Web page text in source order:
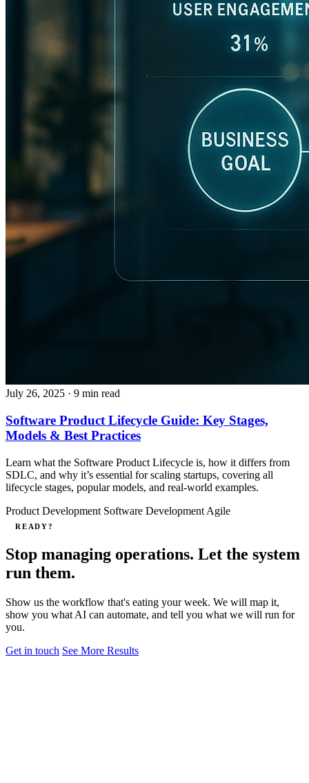
July 26, 2025 · 9 min read
Software Product Lifecycle Guide: Key Stages,
Models & Best Practices
Learn what the Software Product Lifecycle is, how it differs from
SDLC, and why it’s essential for scaling startups, covering all
lifecycle stages, popular models, and real-world examples.
Product Development Software Development Agile
READY?
Stop managing operations. Let the system
run them.
Show us the workflow that's eating your week. We will map it,
show you what AI can automate, and tell you what we will run for
you.
Get in touch See More Results